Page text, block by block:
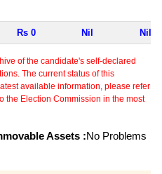
Rs 0 Nil Nil
of the candidate's self-declared
The current status of this
available information, please refer
the Election Commission in the most
Assets :No Problems